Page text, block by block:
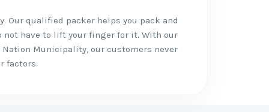
Our qualified packer helps you pack and
not have to lift your finger for it. With our
Municipality, our customers never
factors.